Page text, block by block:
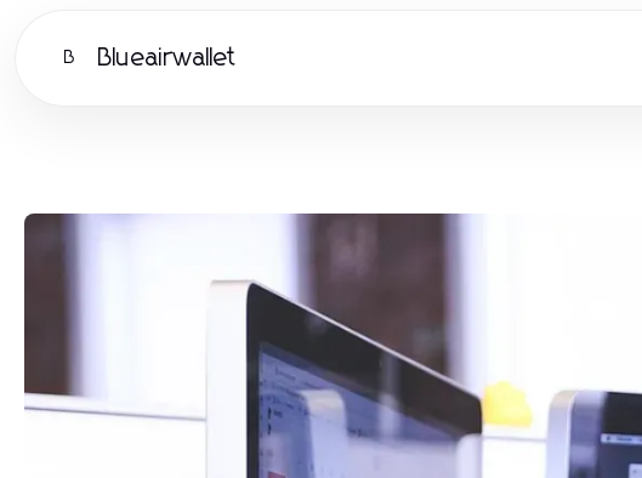
B Blueairwallet